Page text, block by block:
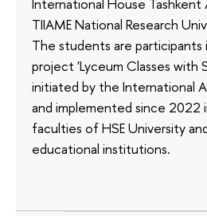
TIIAME National Research
The students are
project 'Lyceum Classes with
initiated by the International
and implemented since 2022
faculties of HSE University
educational institutions.